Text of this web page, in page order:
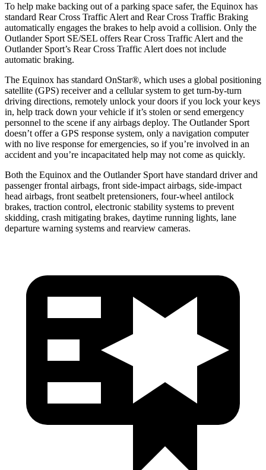
To help make backing out of a parking space safer, the Equinox has
standard Rear Cross Traffic Alert and Rear Cross Traffic Braking
automatically engages the brakes to help avoid a collision. Only the
Outlander Sport SE/SEL offers Rear Cross Traffic Alert and the
Outlander Sport’s Rear Cross Traffic Alert does not include
automatic braking.
The Equinox has standard OnStar®, which uses a global positioning
satellite (GPS) receiver and a cellular system to get turn-by-turn
driving directions, remotely unlock your doors if you lock your keys
in, help track down your vehicle if it’s stolen or send emergency
personnel to the scene if any airbags deploy. The Outlander Sport
doesn’t offer a GPS response system, only a navigation computer
with no live response for emergencies, so if you’re involved in an
accident and you’re incapacitated help may not come as quickly.
Both the Equinox and the Outlander Sport have standard driver and
passenger frontal airbags, front side-impact airbags, side-impact
head airbags, front seatbelt pretensioners, four-wheel antilock
brakes, traction control, electronic stability systems to prevent
skidding, crash mitigating brakes, daytime running lights, lane
departure warning systems and rearview cameras.